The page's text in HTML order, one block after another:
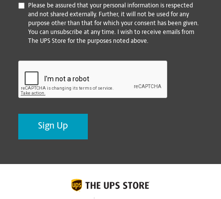
*
Please be assured that your personal information is respected
and not shared externally. Further, it will not be used for any
purpose other than that for which your consent has been given.
You can unsubscribe at any time. I wish to receive emails from
The UPS Store for the purposes noted above.